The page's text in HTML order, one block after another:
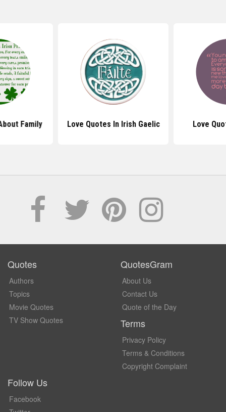
Family Love Quotes In Irish Gaelic Love
Quotes
Authors
Topics
Movie Quotes
TV Show Quotes
QuotesGram
About Us
Contact Us
Quote of the Day
Terms
Privacy Policy
Terms & Conditions
Copyright Complaint
Follow Us
Facebook